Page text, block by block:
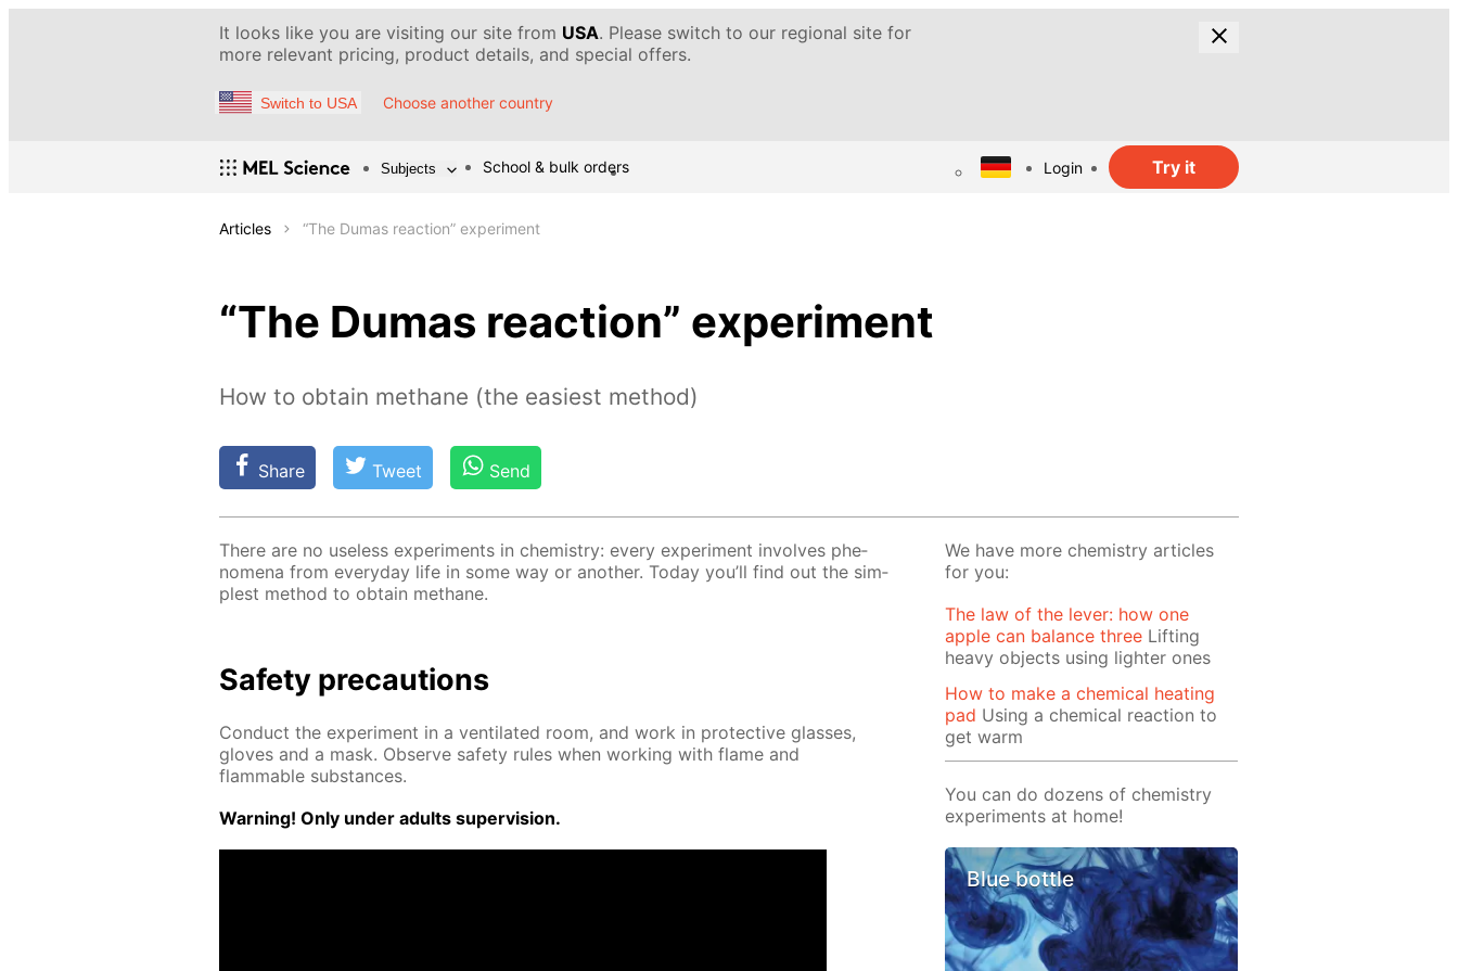
It looks like you are visiting our site from USA. Please switch to our regional site for
more relevant pricing, product details, and special offers.
Switch to USA Choose another country
Subjects School & bulk orders Login Try it
Articles “The Dumas reaction” experiment
“The Dumas reaction” experiment
How to obtain methane (the easiest method)
Share Tweet Send
There are no use­less ex­per­i­ments in chem­istry: ev­ery ex­per­i­ment in­volves phe­
nom­e­na from ev­ery­day life in some way or an­oth­er. To­day you’ll find out the sim­
plest method to ob­tain meth­ane.
Safe­ty pre­cau­tions
Con­duct the ex­per­i­ment in a ven­ti­lat­ed room, and work in pro­tec­tive glass­es,
gloves and a mask. Ob­serve safe­ty rules when work­ing with flame and
flammable sub­stances.
Warn­ing! Only un­der adults su­per­vi­sion.
We have more chemistry articles
for you:
The law of the lever: how one
apple can balance three Lifting
heavy objects using lighter ones
How to make a chemical heating
pad Using a chemical reaction to
get warm
You can do dozens of chemistry
experiments at home!
Blue bottle